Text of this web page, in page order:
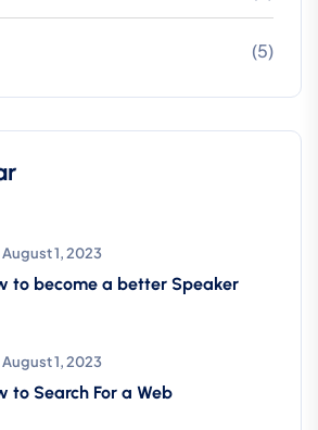
(5)
August 1, 2023
to become a better Speaker
August 1, 2023
to Search For a Web